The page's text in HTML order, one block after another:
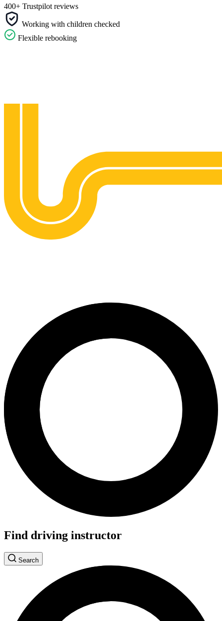
400+ Trustpilot reviews
Working with children checked
Flexible rebooking
Find driving instructor
Search